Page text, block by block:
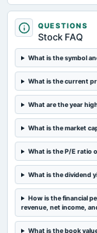
2024-01-16
board Meetings
Quarterly Results
2023-09-26
annual General Meeting
Dividend - Rs 0.50 Per Share
2023-09-18
dividend
board Meetings
Quarterly Results
QUESTIONS
Stock FAQ
What is the symbol
What is the current
What are the year
What is the market
What is the P/E ratio
What is the dividend
How is the financial
revenue, net income,
What is the book